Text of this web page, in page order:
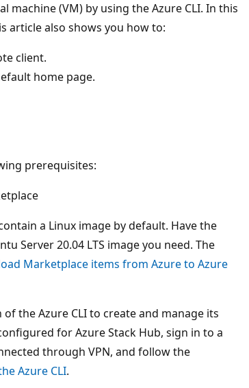
machine (VM) by using the Azure CLI. In this
article also shows you how to:
client.
home page.
prerequisites:
a Linux image by default. Have the
Server 20.04 LTS image you need. The
Marketplace items from Azure to Azure
the Azure CLI to create and manage its
for Azure Stack Hub, sign in to a
through VPN, and follow the
Azure CLI.